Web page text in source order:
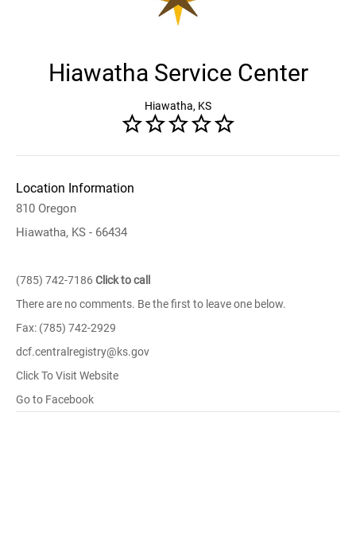
Hiawatha Service Center
Hiawatha, KS
Location Information
810 Oregon
Hiawatha, KS - 66434
(785) 742-7186 Click to call
There are no comments. Be the first to leave one below.
Fax: (785) 742-2929
dcf.centralregistry@ks.gov
Click To Visit Website
Go to Facebook